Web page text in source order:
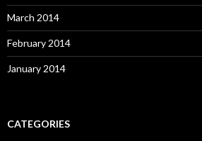
March 2014
February 2014
January 2014
CATEGORIES